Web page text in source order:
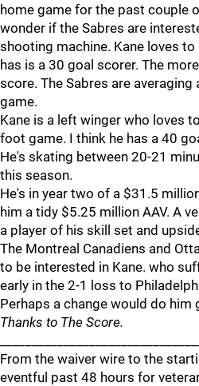
home game for the past couple
wonder if the Sabres are
shooting machine. Kane loves
has is a 30 goal scorer. The
score. The Sabres are
game.
Kane is a left winger who loves
foot game. I think he has a 40
He's skating between 20-21
this season.
He's in year two of a $31.5
him a tidy $5.25 million AAV. A
a player of his skill set and
The Montreal Canadiens and
to be interested in Kane. who
early in the 2-1 loss to
Perhaps a change would do him
Thanks to The Score.
From the waiver wire to the
eventful past 48 hours for